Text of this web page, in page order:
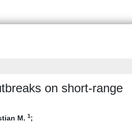
on short-range
M. 1;